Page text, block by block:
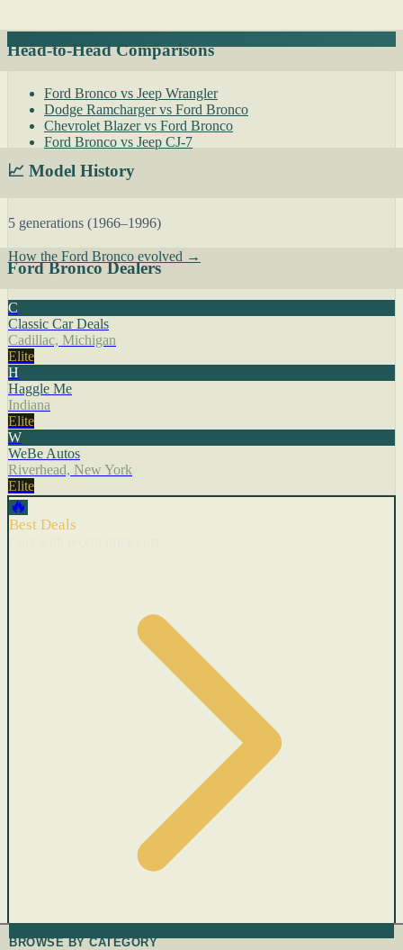
Head-to-Head Comparisons
Ford Bronco vs Jeep Wrangler
Dodge Ramcharger vs Ford Bronco
Chevrolet Blazer vs Ford Bronco
Ford Bronco vs Jeep CJ-7
📈 Model History
5 generations (1966–1996)
How the Ford Bronco evolved →
Ford Bronco Dealers
C
Classic Car Deals
Cadillac, Michigan
Elite
H
Haggle Me
Indiana
Elite
W
WeBe Autos
Riverhead, New York
Elite
🔥
Best Deals
BROWSE BY CATEGORY